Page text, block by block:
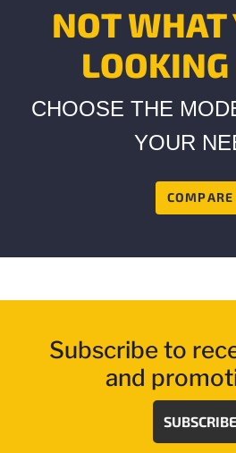
link.
NOT WHAT
CHOOSE THE
YOUR
COMPARE
Subscribe to
and
SUBSCRIBE